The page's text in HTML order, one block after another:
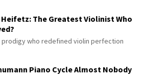
The Greatest Violinist Who
prodigy who redefined violin perfection
Piano Cycle Almost Nobody